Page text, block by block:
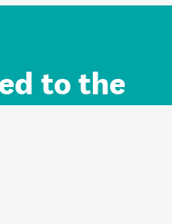
to the